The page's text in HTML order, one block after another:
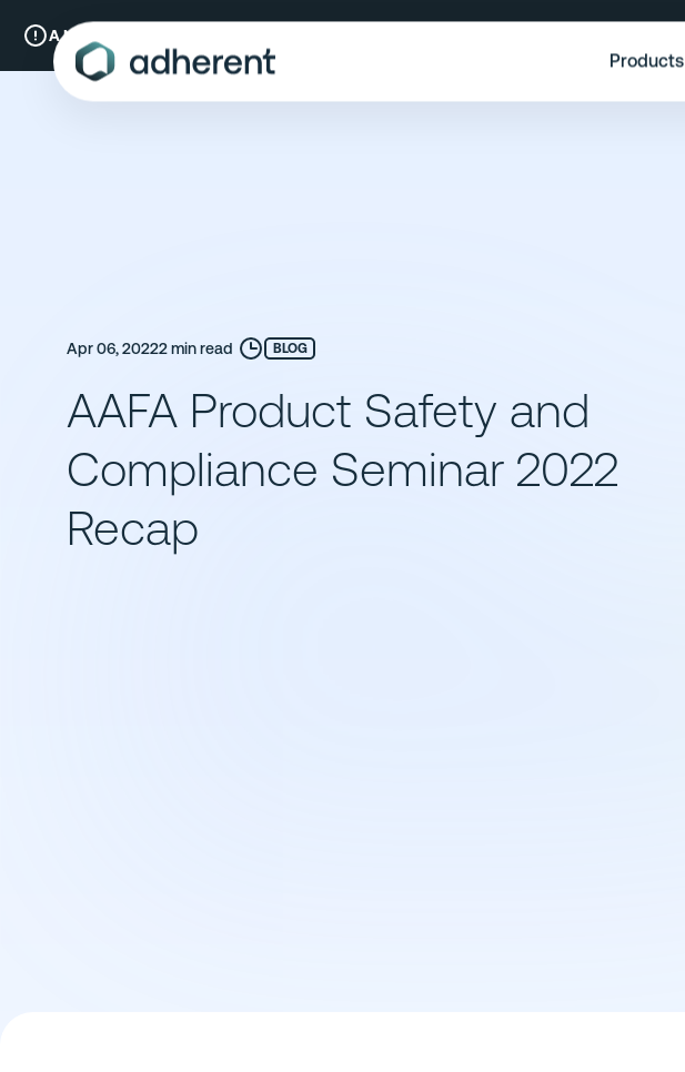
content
A New Chapter:
Products
Apr 06, 20222 min read BLOG
AAFA Product Safety and
Compliance Seminar 2022
Recap